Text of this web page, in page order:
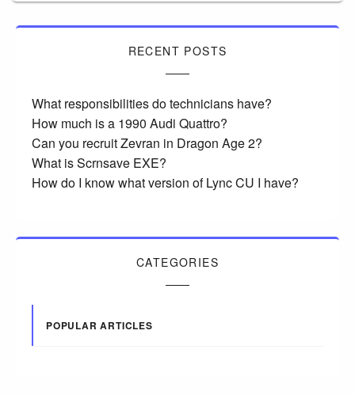
RECENT POSTS
What responsibilities do technicians have?
How much is a 1990 Audi Quattro?
Can you recruit Zevran in Dragon Age 2?
What is Scrnsave EXE?
How do I know what version of Lync CU I have?
CATEGORIES
POPULAR ARTICLES